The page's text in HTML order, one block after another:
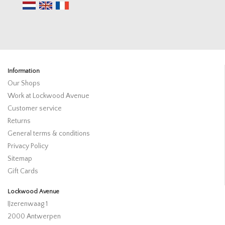
Information
Our Shops
Work at Lockwood Avenue
Customer service
Returns
General terms & conditions
Privacy Policy
Sitemap
Gift Cards
Lockwood Avenue
IJzerenwaag 1
2000 Antwerpen